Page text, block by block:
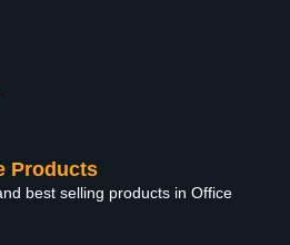
Products
best selling products in Office